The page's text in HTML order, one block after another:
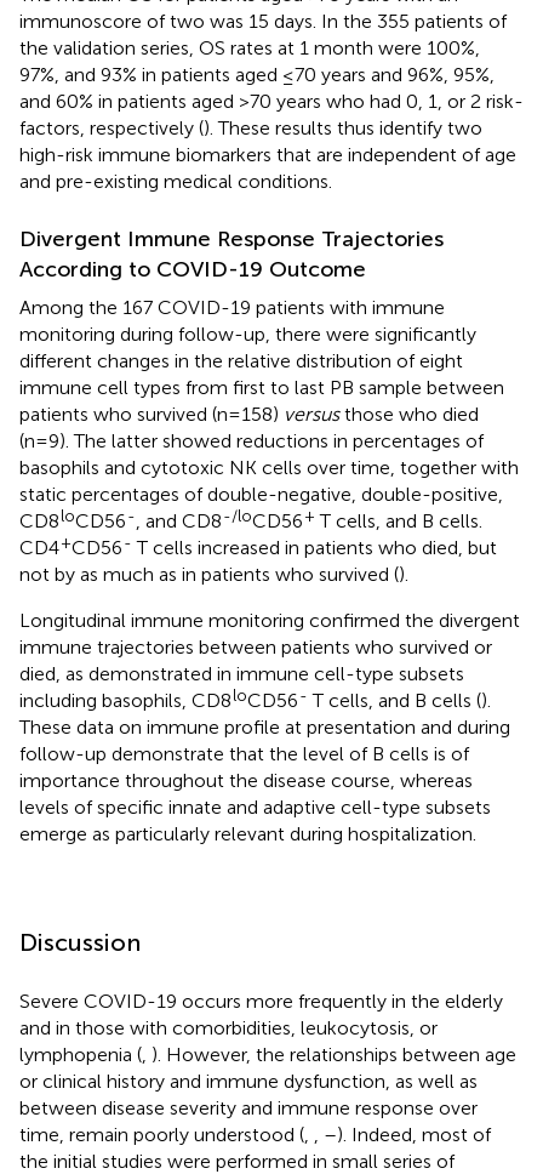
immunoscore of two was 15 days. In the 355 patients of
the validation series, OS rates at 1 month were 100%,
97%, and 93% in patients aged ≤70 years and 96%, 95%,
and 60% in patients aged >70 years who had 0, 1, or 2 risk-
factors, respectively (). These results thus identify two
high-risk immune biomarkers that are independent of age
and pre-existing medical conditions.
Divergent Immune Response Trajectories
According to COVID-19 Outcome
Among the 167 COVID-19 patients with immune
monitoring during follow-up, there were significantly
different changes in the relative distribution of eight
immune cell types from first to last PB sample between
patients who survived (n=158) versusthose who died
(n=9). The latter showed reductions in percentages of
basophils and cytotoxic NK cells over time, together with
static percentages of double-negative, double-positive,
CD8loCD56- , and CD8-/loCD56+ T cells, and B cells.
CD4+CD56- T cells increased in patients who died, but
not by as much as in patients who survived ().
Longitudinal immune monitoring confirmed the divergent
immune trajectories between patients who survived or
died, as demonstrated in immune cell-type subsets
including basophils, CD8loCD56- T cells, and B cells ().
These data on immune profile at presentation and during
follow-up demonstrate that the level of B cells is of
importance throughout the disease course, whereas
levels of specific innate and adaptive cell-type subsets
emerge as particularly relevant during hospitalization.
Discussion
Severe COVID-19 occurs more frequently in the elderly
and in those with comorbidities, leukocytosis, or
lymphopenia ( ). However, the relationships between age
or clinical history and immune dysfunction, as well as
between disease severity and immune response over
time, remain poorly understood (
–). Indeed, most of
the initial studies were performed in small series of